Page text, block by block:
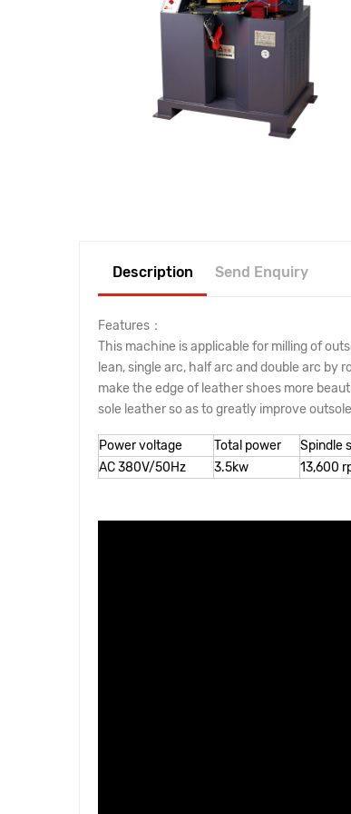
Description Send Enquiry
Features：
This machine is applicable for milling of
lean, single arc, half arc and double arc by
make the edge of leather shoes more
sole leather so as to greatly improve
Power voltage Total power Spindle
AC 380V/50Hz
3.5kw 13,600